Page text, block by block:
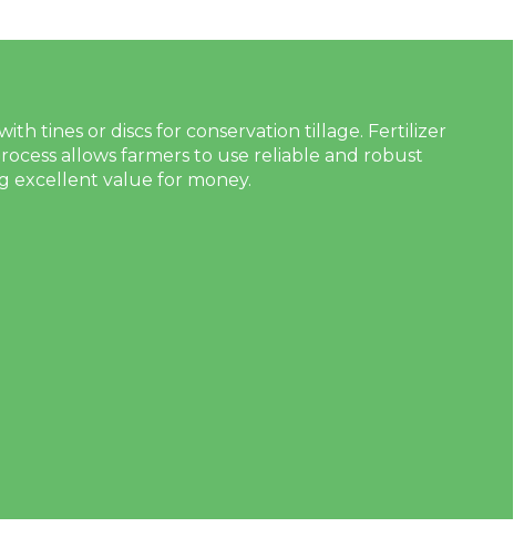
tines or discs for conservation tillage. Fertilizer
allows farmers to use reliable and robust
excellent value for money.